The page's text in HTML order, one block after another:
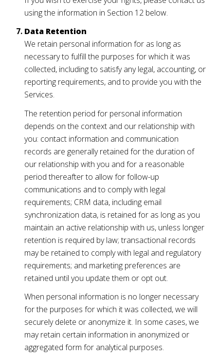
using the information in Section 12 below.
Data Retention
We retain personal information for as long as
necessary to fulfill the purposes for which it was
collected, including to satisfy any legal, accounting, or
reporting requirements, and to provide you with the
Services.
The retention period for personal information
depends on the context and our relationship with
you: contact information and communication
records are generally retained for the duration of
our relationship with you and for a reasonable
period thereafter to allow for follow-up
communications and to comply with legal
requirements; CRM data, including email
synchronization data, is retained for as long as you
maintain an active relationship with us, unless longer
retention is required by law; transactional records
may be retained to comply with legal and regulatory
requirements; and marketing preferences are
retained until you update them or opt out.
When personal information is no longer necessary
for the purposes for which it was collected, we will
securely delete or anonymize it. In some cases, we
may retain certain information in anonymized or
aggregated form for analytical purposes.